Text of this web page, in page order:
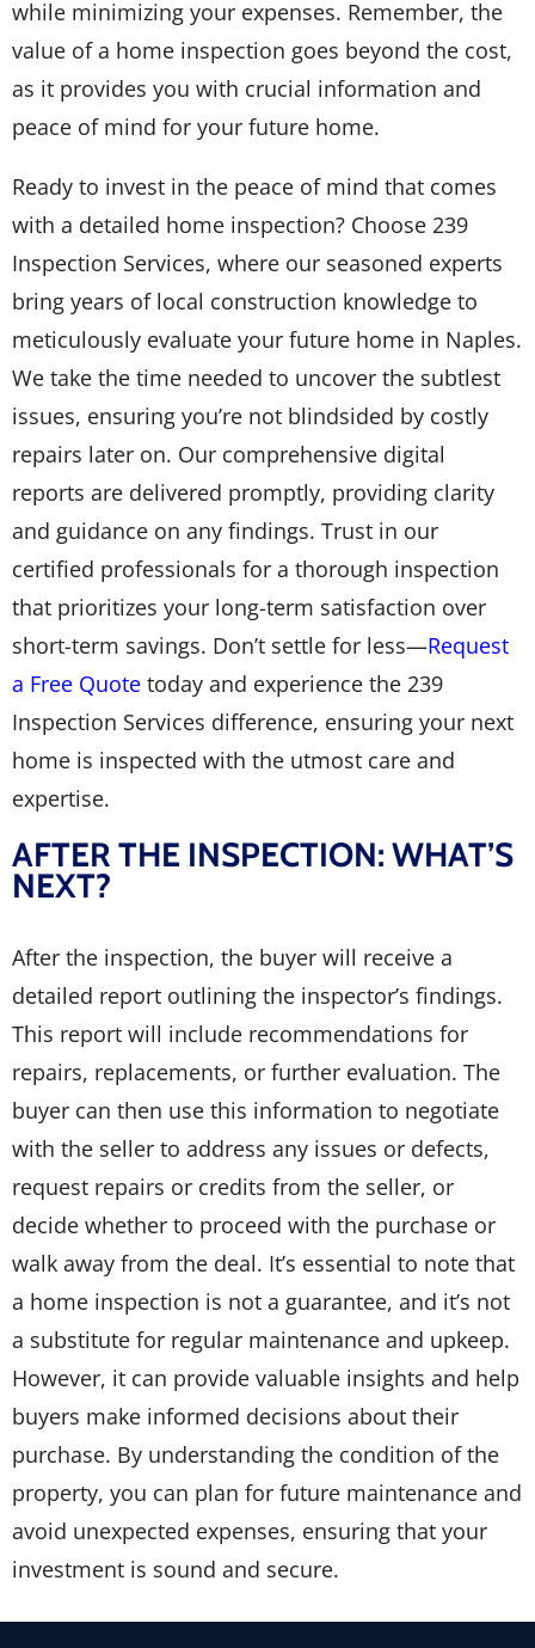
while minimizing your expenses. Remember, the
value of a home inspection goes beyond the cost,
as it provides you with crucial information and
peace of mind for your future home.
Ready to invest in the peace of mind that comes
with a detailed home inspection? Choose 239
Inspection Services, where our seasoned experts
bring years of local construction knowledge to
meticulously evaluate your future home in Naples.
We take the time needed to uncover the subtlest
issues, ensuring you’re not blindsided by costly
repairs later on. Our comprehensive digital
reports are delivered promptly, providing clarity
and guidance on any findings. Trust in our
certified professionals for a thorough inspection
that prioritizes your long-term satisfaction over
short-term savings. Don’t settle for less—Request
a Free Quote today and experience the 239
Inspection Services difference, ensuring your next
home is inspected with the utmost care and
expertise.
AFTER THE INSPECTION: WHAT’S
NEXT?
After the inspection, the buyer will receive a
detailed report outlining the inspector’s findings.
This report will include recommendations for
repairs, replacements, or further evaluation. The
buyer can then use this information to negotiate
with the seller to address any issues or defects,
request repairs or credits from the seller, or
decide whether to proceed with the purchase or
walk away from the deal. It’s essential to note that
a home inspection is not a guarantee, and it’s not
a substitute for regular maintenance and upkeep.
However, it can provide valuable insights and help
buyers make informed decisions about their
purchase. By understanding the condition of the
property, you can plan for future maintenance and
avoid unexpected expenses, ensuring that your
investment is sound and secure.